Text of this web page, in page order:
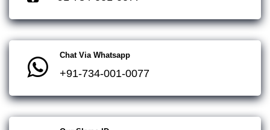
Chat Via Whatsapp
+91-734-001-0077